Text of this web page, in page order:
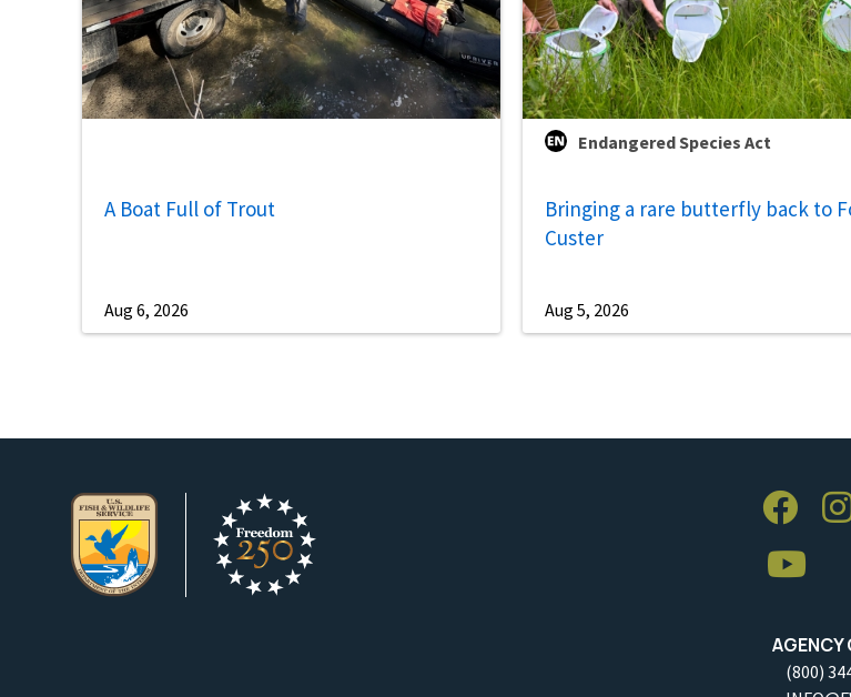
A Boat Full of Trout
Aug 6, 2026
Endangered Species Act
Bringing a rare butterfly back to
Custer
Aug 5, 2026
AGENCY
(800)